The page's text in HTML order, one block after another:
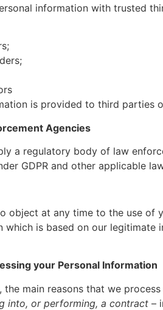
information with trusted
is provided to third parties
Agencies
a regulatory body of law
GDPR and other applicable
object at any time to the use of
which is based on our
your Personal Information
the main reasons that we
into, or performing, a contract –